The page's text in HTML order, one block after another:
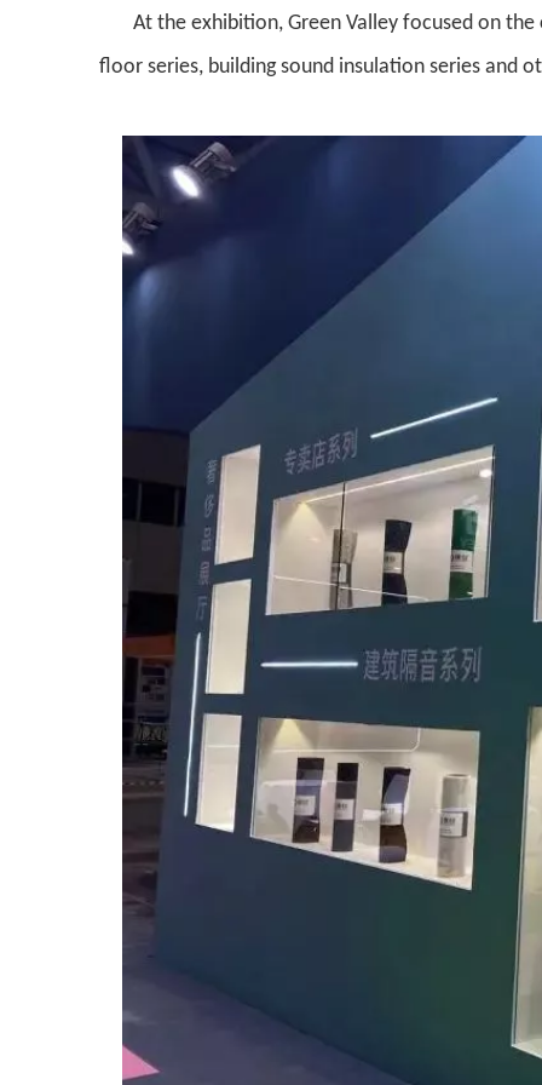
At the exhibition, Green Valley focused on
floor series, building sound insulation series and